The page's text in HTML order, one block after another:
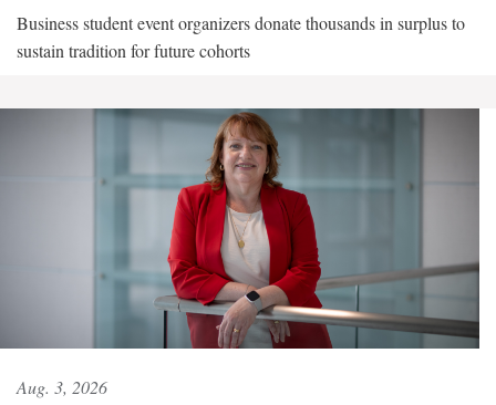
Business student event organizers donate thousands in surplus to
sustain tradition for future cohorts
Aug. 3, 2026